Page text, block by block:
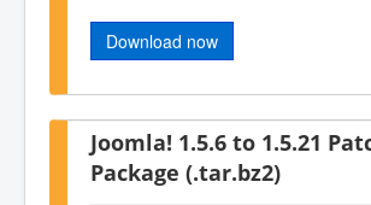
Download now
Joomla! 1.5.6 to 1.5.21
Package (.tar.bz2)